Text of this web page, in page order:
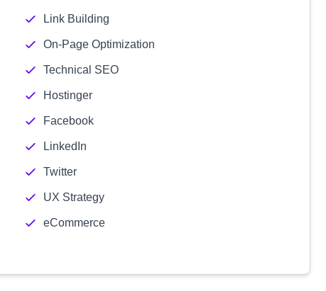
Link Building
On-Page Optimization
Technical SEO
Hostinger
Facebook
LinkedIn
Twitter
UX Strategy
eCommerce